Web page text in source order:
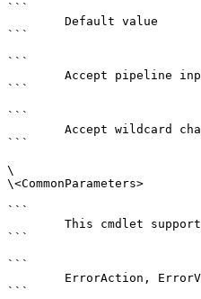
```
```
```
```
```
```
\
\<CommonParameters>
```
```
```
```